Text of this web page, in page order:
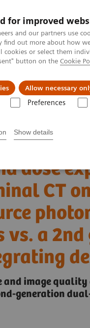
for improved
and our partners use
find out more about how
cookies or select them
button on the Cookie
Allow necessary
Preferences
Show details
abdominal CT on
dose
CT
vs. a
image
generation